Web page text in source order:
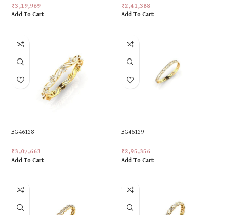
₹3,19,969
Add To Cart
₹2,41,388
Add To Cart
BG46128
₹3,07,663
Add To Cart
BG46129
₹2,95,356
Add To Cart